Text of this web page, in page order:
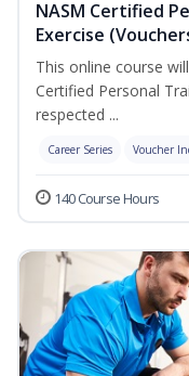
NASM Certified
Exercise
This online course
Certified Personal
respected ...
Career Series Voucher
140 Course Hours